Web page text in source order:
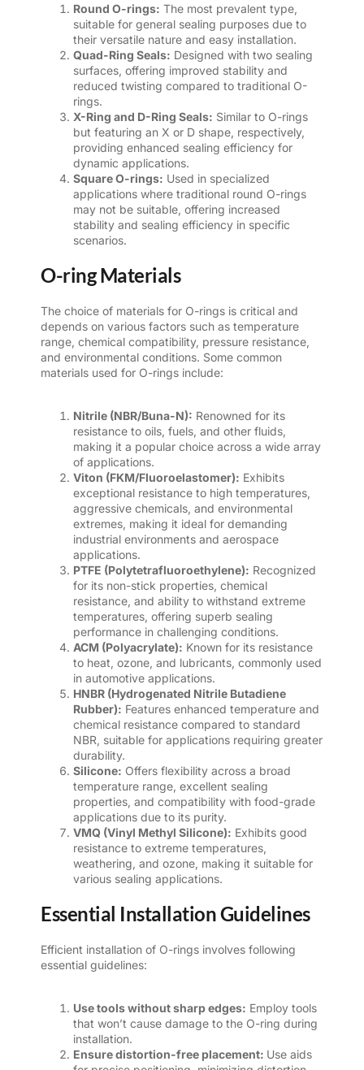
Round O-rings: The most prevalent type,
suitable for general sealing purposes due to
their versatile nature and easy installation.
Quad-Ring Seals: Designed with two sealing
surfaces, offering improved stability and
reduced twisting compared to traditional O-
rings.
X-Ring and D-Ring Seals: Similar to O-rings
but featuring an X or D shape, respectively,
providing enhanced sealing efficiency for
dynamic applications.
Square O-rings: Used in specialized
applications where traditional round O-rings
may not be suitable, offering increased
stability and sealing efficiency in specific
scenarios.
O-ring Materials
The choice of materials for O-rings is critical and
depends on various factors such as temperature
range, chemical compatibility, pressure resistance,
and environmental conditions. Some common
materials used for O-rings include:
Nitrile (NBR/Buna-N): Renowned for its
resistance to oils, fuels, and other fluids,
making it a popular choice across a wide array
of applications.
Viton (FKM/Fluoroelastomer): Exhibits
exceptional resistance to high temperatures,
aggressive chemicals, and environmental
extremes, making it ideal for demanding
industrial environments and aerospace
applications.
PTFE (Polytetrafluoroethylene): Recognized
for its non-stick properties, chemical
resistance, and ability to withstand extreme
temperatures, offering superb sealing
performance in challenging conditions.
ACM (Polyacrylate): Known for its resistance
to heat, ozone, and lubricants, commonly used
in automotive applications.
HNBR (Hydrogenated Nitrile Butadiene
Rubber): Features enhanced temperature and
chemical resistance compared to standard
NBR, suitable for applications requiring greater
durability.
Silicone: Offers flexibility across a broad
temperature range, excellent sealing
properties, and compatibility with food-grade
applications due to its purity.
VMQ (Vinyl Methyl Silicone): Exhibits good
resistance to extreme temperatures,
weathering, and ozone, making it suitable for
various sealing applications.
Essential Installation Guidelines
Efficient installation of O-rings involves following
essential guidelines:
Use tools without sharp edges: Employ tools
that won’t cause damage to the O-ring during
installation.
Ensure distortion-free placement: Use aids